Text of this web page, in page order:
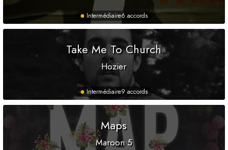
Intermédiaire6 accords
Take Me To Church
Hozier
Intermédiaire9 accords
Maps
Maroon 5